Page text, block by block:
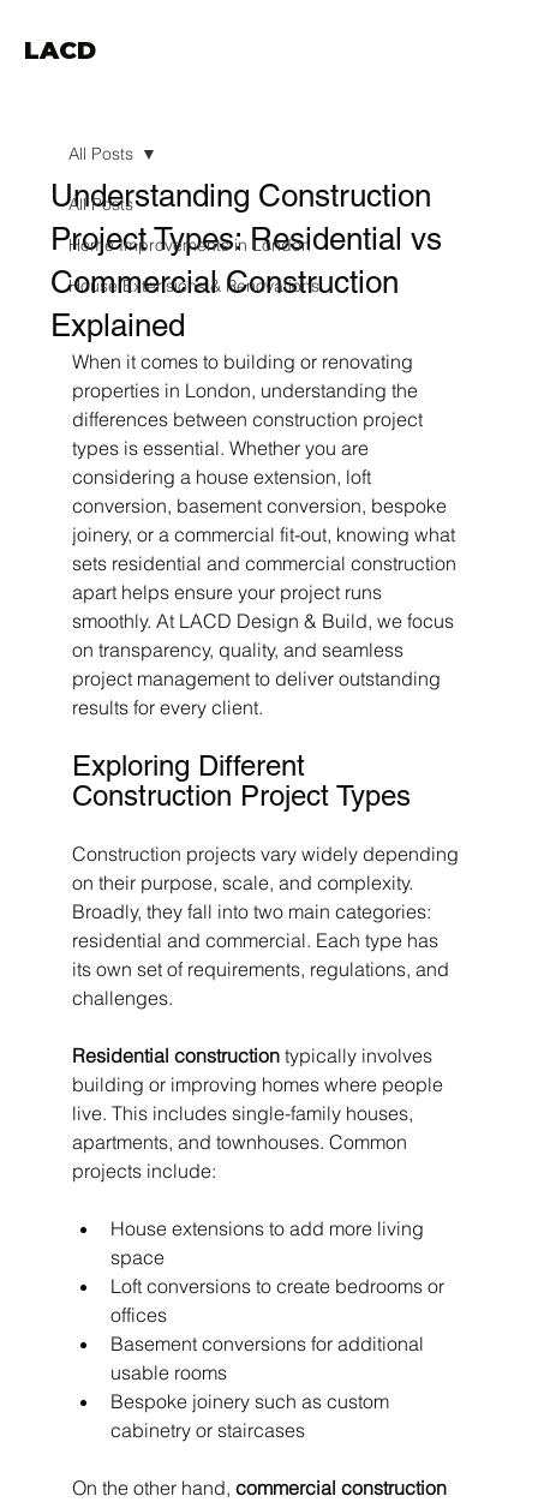
LACD
All Posts
Home Improvements in London
House Extensions & Renovations
All Posts
Understanding Construction
Project Types: Residential vs
Commercial Construction
Explained
When it comes to building or renovating
properties in London, understanding the
differences between construction project
types is essential. Whether you are
considering a house extension, loft
conversion, basement conversion, bespoke
joinery, or a commercial fit-out, knowing what
sets residential and commercial construction
apart helps ensure your project runs
smoothly. At LACD Design & Build, we focus
on transparency, quality, and seamless
project management to deliver outstanding
results for every client.
Exploring Different
Construction Project Types
Construction projects vary widely depending
on their purpose, scale, and complexity.
Broadly, they fall into two main categories:
residential and commercial. Each type has
its own set of requirements, regulations, and
challenges.
Residential construction typically involves
building or improving homes where people
live. This includes single-family houses,
apartments, and townhouses. Common
projects include:
House extensions to add more living
space
Loft conversions to create bedrooms or
offices
Basement conversions for additional
usable rooms
Bespoke joinery such as custom
cabinetry or staircases
On the other hand, commercial construction